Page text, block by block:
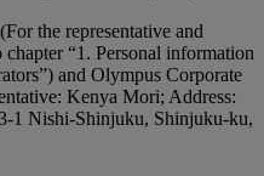
the representative and
“1. Personal information
and Olympus Corporate
Kenya Mori; Address:
1 Nishi-Shinjuku, Shinjuku-ku,